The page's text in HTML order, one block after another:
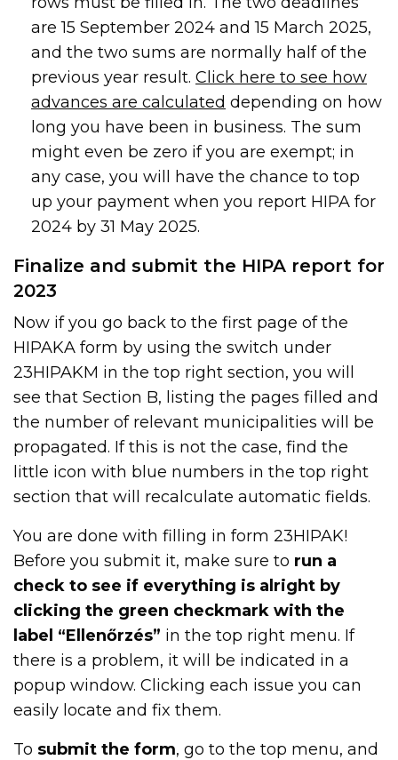
are 15 September 2024 and 15 March 2025,
and the two sums are normally half of the
previous year result. Click here to see how
advances are calculated depending on how
long you have been in business. The sum
might even be zero if you are exempt; in
any case, you will have the chance to top
up your payment when you report HIPA for
2024 by 31 May 2025.
Finalize and submit the HIPA report for
2023
Now if you go back to the first page of the
HIPAKA form by using the switch under
23HIPAKM in the top right section, you will
see that Section B, listing the pages filled and
the number of relevant municipalities will be
propagated. If this is not the case, find the
little icon with blue numbers in the top right
section that will recalculate automatic fields.
You are done with filling in form 23HIPAK!
Before you submit it, make sure to run a
check to see if everything is alright by
clicking the green checkmark with the
label “Ellenőrzés” in the top right menu. If
there is a problem, it will be indicated in a
popup window. Clicking each issue you can
easily locate and fix them.
To submit the form, go to the top menu, and